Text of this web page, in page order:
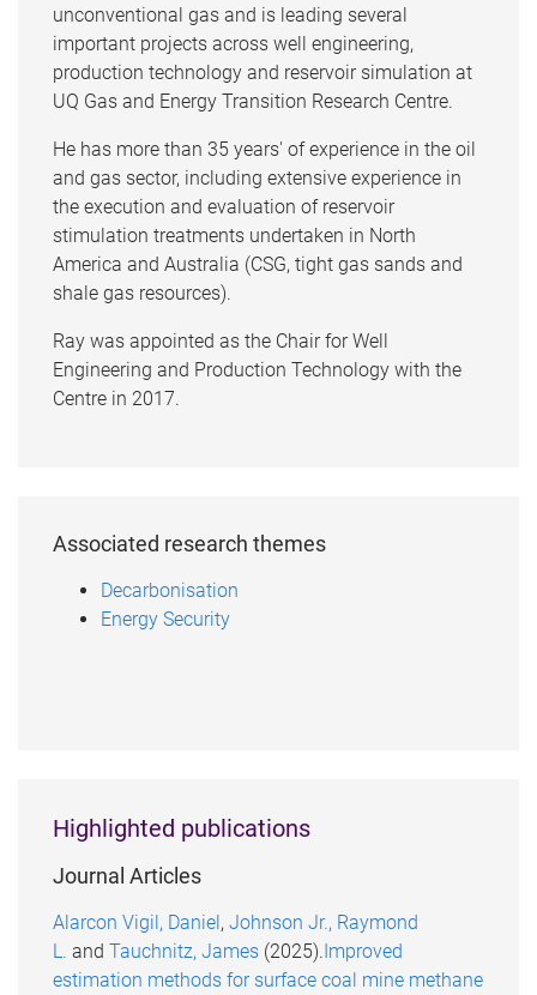
unconventional gas and is leading several
important projects across well engineering,
production technology and reservoir simulation at
UQ Gas and Energy Transition Research Centre.
He has more than 35 years' of experience in the oil
and gas sector, including extensive experience in
the execution and evaluation of reservoir
stimulation treatments undertaken in North
America and Australia (CSG, tight gas sands and
shale gas resources).
Ray was appointed as the Chair for Well
Engineering and Production Technology with the
Centre in 2017.
Associated research themes
Decarbonisation
Energy Security
Highlighted publications
Journal Articles
Alarcon Vigil, Daniel, Johnson Jr., Raymond
L. and Tauchnitz, James(2025).Improved
estimation methods for surface coal mine methane